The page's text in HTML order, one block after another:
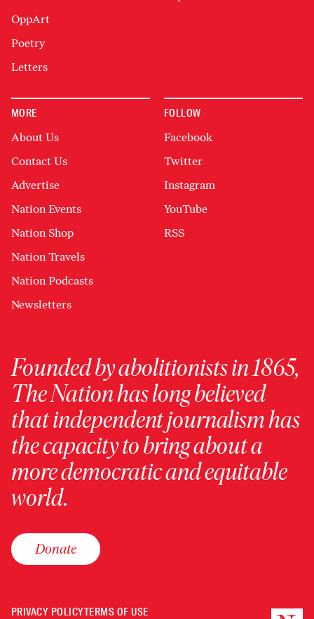
OppArt
Poetry
Letters
MORE
About Us
Contact Us
Advertise
Nation Events
Nation Shop
Nation Travels
Nation Podcasts
Newsletters
FOLLOW
Facebook
Twitter
Instagram
YouTube
RSS
Founded by abolitionists in 1865,
The Nation has long believed
that independent journalism has
the capacity to bring about a
more democratic and equitable
world.
Donate
PRIVACY POLICYTERMS OF USE